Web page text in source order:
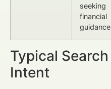
seeking
financial
guidance
Typical Search
Intent